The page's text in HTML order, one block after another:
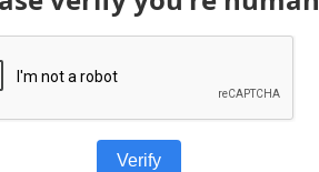
Verify